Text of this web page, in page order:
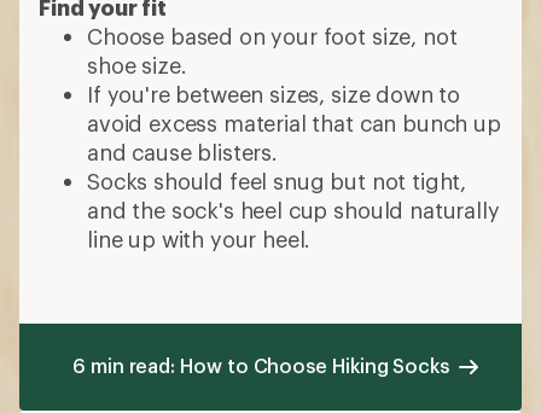
Find your fit
Choose based on your foot size, not
shoe size.
If you're between sizes, size down to
avoid excess material that can bunch up
and cause blisters.
Socks should feel snug but not tight,
and the sock's heel cup should naturally
line up with your heel.
6 min read: How to Choose Hiking Socks